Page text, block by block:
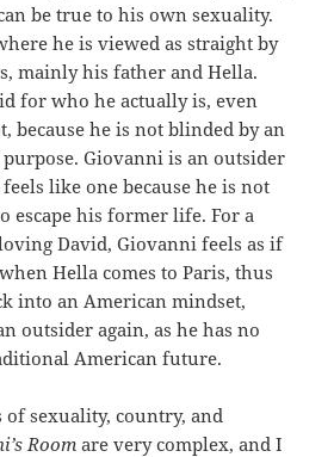
be true to his own sexuality.
he is viewed as straight by
mainly his father and Hella.
for who he actually is, even
because he is not blinded by an
Giovanni is an outsider
like one because he is not
escape his former life. For a
David, Giovanni feels as if
Hella comes to Paris, thus
into an American mindset,
outsider again, as he has no
American future.
sexuality, country, and
Roomare very complex, and I